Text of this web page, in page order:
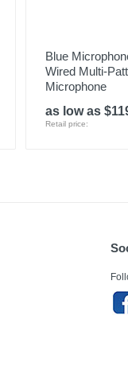
Blue
Wired Multi-
Microphone
as low as
Retail price: